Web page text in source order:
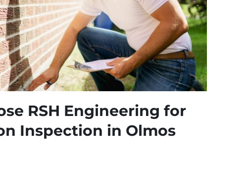
RSH Engineering for
Inspection in Olmos